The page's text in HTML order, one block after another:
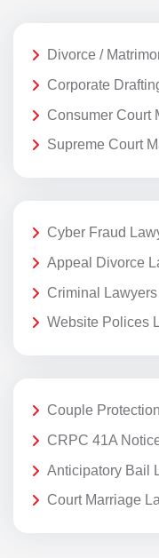
Divorce /
Corporate
Consumer Court
Supreme Court
Cyber Fraud
Appeal Divorce
Criminal
Website Polices
Couple
CRPC 41A
Anticipatory Bail
Court Marriage